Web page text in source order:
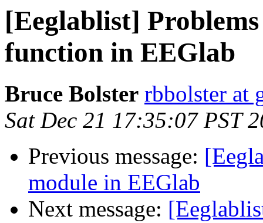
[Eeglablist]
function in EEGlab
Bruce Bolster rbbolster at
Sat Dec 21 17:35:07 PST
Previous message:
module in EEGlab
Next message: